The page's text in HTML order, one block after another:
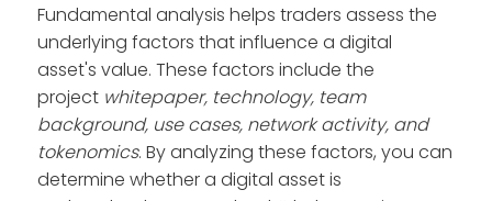
Fundamental analysis helps traders assess the
underlying factors that influence a digital
asset's value. These factors include the
project whitepaper, technology, team
background, use cases, network activity, and
tokenomics. By analyzing these factors, you can
determine whether a digital asset is